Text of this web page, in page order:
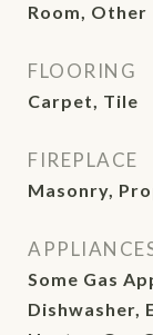
Room, Other
FLOORING
Carpet, Tile
FIREPLACE
Masonry,
Some Gas
Dishwasher,